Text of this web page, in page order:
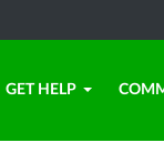
GET HELP